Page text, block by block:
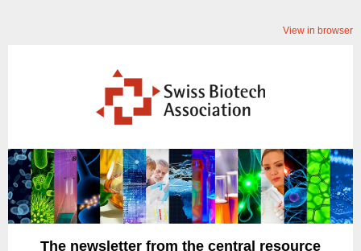
View in browser
The newsletter from the central resource